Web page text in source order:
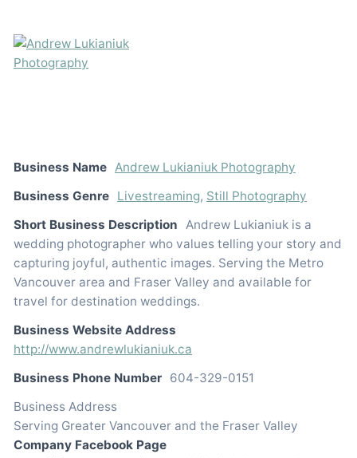
Business Name Andrew Lukianiuk Photography
Business Genre Livestreaming, Still Photography
Short Business Description Andrew Lukianiuk is a
wedding photographer who values telling your story and
capturing joyful, authentic images. Serving the Metro
Vancouver area and Fraser Valley and available for
travel for destination weddings.
Business Website Address
http://www.andrewlukianiuk.ca
Business Phone Number 604-329-0151
Business Address
Serving Greater Vancouver and the Fraser Valley
Company Facebook Page